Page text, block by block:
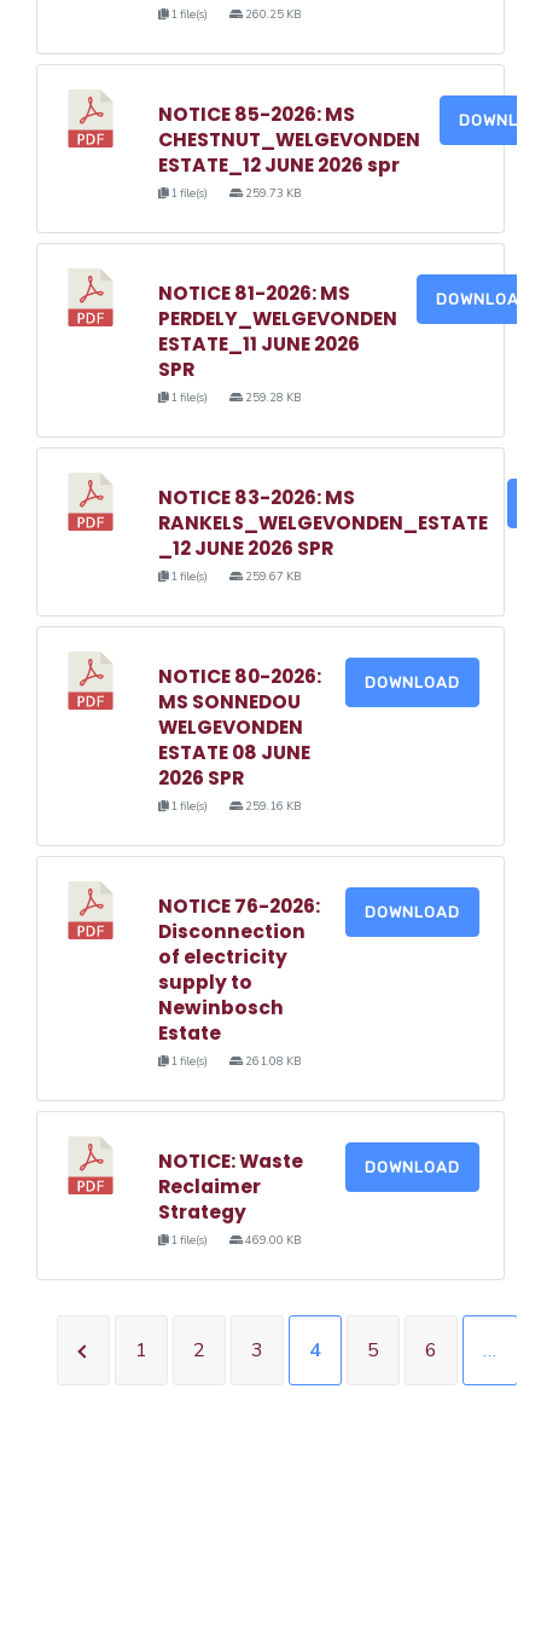
1 file(s) 260.25 KB
NOTICE 85-2026: MS
CHESTNUT_WELGEVONDEN
ESTATE_12 JUNE 2026 spr
1 file(s) 259.73 KB
NOTICE 81-2026: MS
PERDELY_WELGEVONDEN
ESTATE_11 JUNE 2026
SPR
1 file(s) 259.28 KB
DOWNLOAD
NOTICE 83-2026: MS
RANKELS_WELGEVONDEN_ESTATE
_12 JUNE 2026 SPR
1 file(s) 259.67 KB
NOTICE 80-2026:
MS SONNEDOU
WELGEVONDEN
ESTATE 08 JUNE
2026 SPR
1 file(s) 259.16 KB
DOWNLOAD
NOTICE 76-2026:
Disconnection
of electricity
supply to
Newinbosch
Estate
1 file(s) 261.08 KB
DOWNLOAD
NOTICE: Waste
Reclaimer
Strategy
1 file(s) 469.00 KB
DOWNLOAD
1 2 3 4 5 6 …